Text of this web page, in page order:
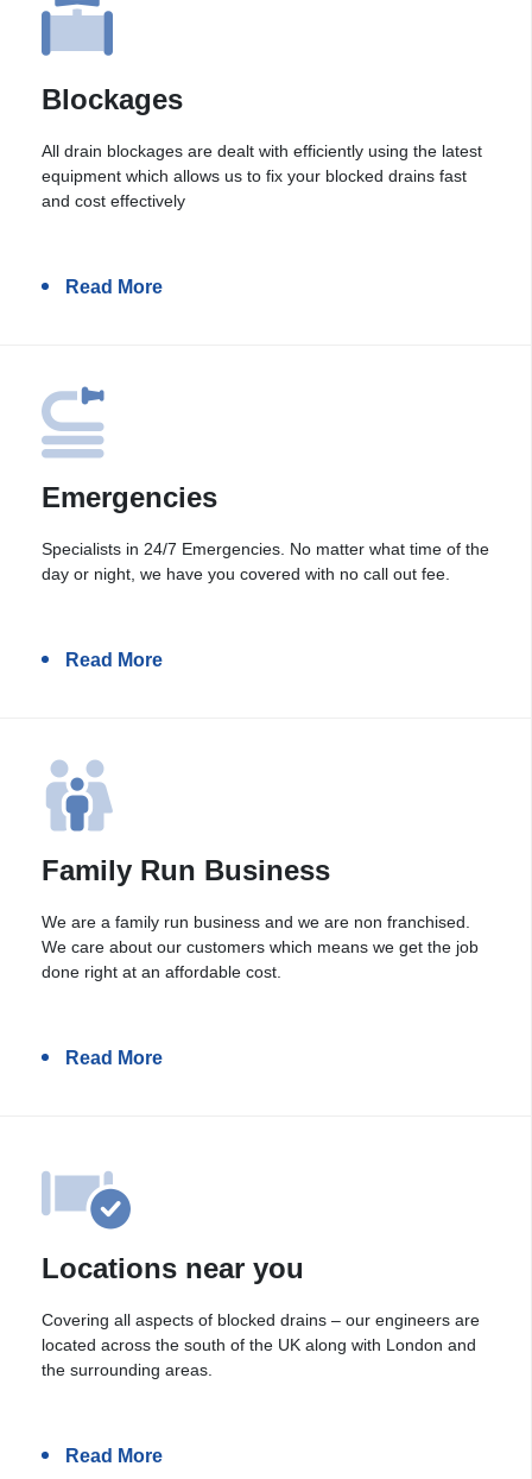
Blockages
All drain blockages are dealt with efficiently using the latest
equipment which allows us to fix your blocked drains fast
and cost effectively
Read More
Emergencies
Specialists in 24/7 Emergencies. No matter what time of the
day or night, we have you covered with no call out fee.
Read More
Family Run Business
We are a family run business and we are non franchised.
We care about our customers which means we get the job
done right at an affordable cost.
Read More
Locations near you
Covering all aspects of blocked drains – our engineers are
located across the south of the UK along with London and
the surrounding areas.
Read More